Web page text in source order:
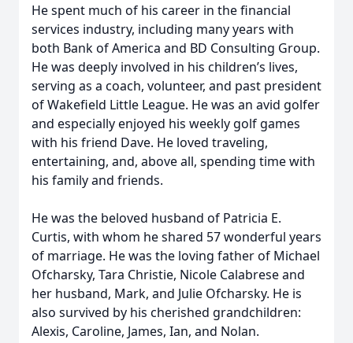
He spent much of his career in the financial
services industry, including many years with
both Bank of America and BD Consulting Group.
He was deeply involved in his children’s lives,
serving as a coach, volunteer, and past president
of Wakefield Little League. He was an avid golfer
and especially enjoyed his weekly golf games
with his friend Dave. He loved traveling,
entertaining, and, above all, spending time with
his family and friends.
He was the beloved husband of Patricia E.
Curtis, with whom he shared 57 wonderful years
of marriage. He was the loving father of Michael
Ofcharsky, Tara Christie, Nicole Calabrese and
her husband, Mark, and Julie Ofcharsky. He is
also survived by his cherished grandchildren:
Alexis, Caroline, James, Ian, and Nolan.